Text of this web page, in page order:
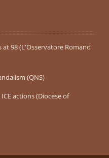
98 (L'Osservatore Romano
(QNS)
actions (Diocese of